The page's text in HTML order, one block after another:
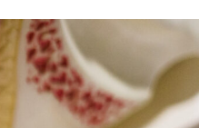
Vacaville, CA